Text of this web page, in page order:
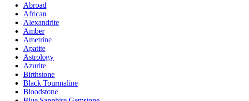
Abroad
African
Alexandrite
Amber
Ametrine
Apatite
Astrology
Azurite
Birthstone
Black Tourmaline
Bloodstone